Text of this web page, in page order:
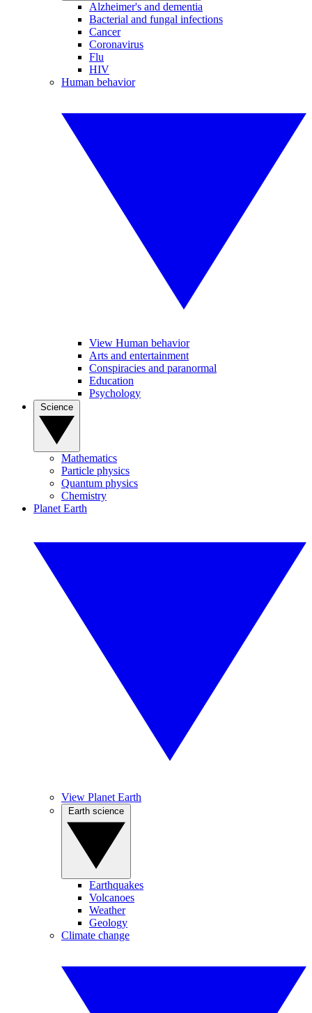
Alzheimer's and dementia
Bacterial and fungal infections
Cancer
Coronavirus
Flu
HIV
Human behavior
View Human behavior
Arts and entertainment
Conspiracies and paranormal
Education
Psychology
Mathematics
Particle physics
Quantum physics
Chemistry
Planet Earth
View Planet Earth
Earthquakes
Volcanoes
Weather
Geology
Climate change